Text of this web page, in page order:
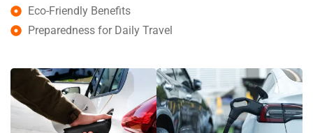
Eco-Friendly Benefits
Preparedness for Daily Travel